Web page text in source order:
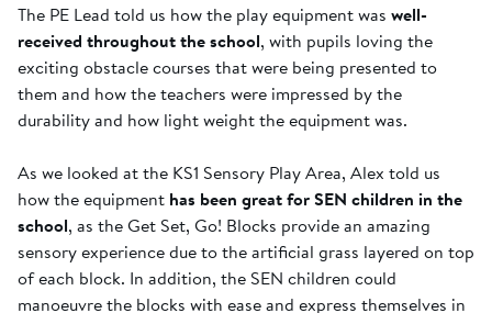
The PE Lead told us how the play equipment was well-
received throughout the school, with pupils loving the
exciting obstacle courses that were being presented to
them and how the teachers were impressed by the
durability and how light weight the equipment was.
As we looked at the KS1 Sensory Play Area, Alex told us
how the equipment has been great for SEN children in the
school, as the Get Set, Go! Blocks provide an amazing
sensory experience due to the artificial grass layered on top
of each block. In addition, the SEN children could
manoeuvre the blocks with ease and express themselves in